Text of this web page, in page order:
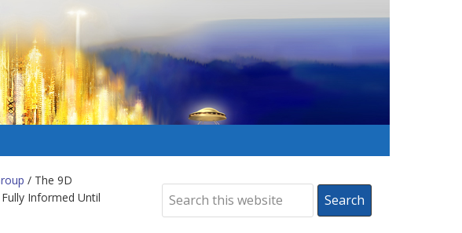
/ The 9D
Informed Until